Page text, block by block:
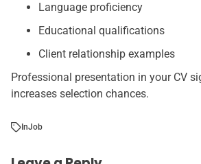
Language proficiency
Educational qualifications
Client relationship examples
Professional presentation in your CV
increases selection chances.
InJob